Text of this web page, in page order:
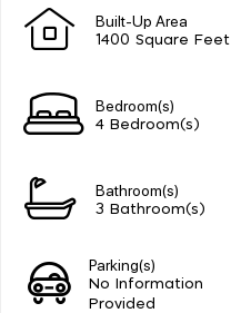
Built-Up Area
1400 Square Feet
Bedroom(s)
4 Bedroom(s)
Bathroom(s)
3 Bathroom(s)
Parking(s)
No Information
Provided